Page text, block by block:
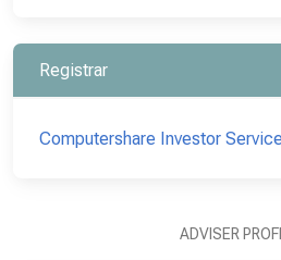
Registrar
Computershare Investor
ADVISER